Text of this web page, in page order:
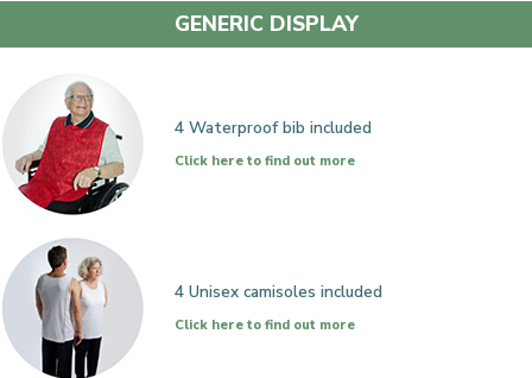
GENERIC DISPLAY
4 Waterproof bib included
Click here to find out more
4 Unisex camisoles included
Click here to find out more